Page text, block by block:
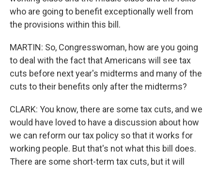
who are going to benefit exceptionally well from
the provisions within this bill.
MARTIN: So, Congresswoman, how are you going
to deal with the fact that Americans will see tax
cuts before next year's midterms and many of the
cuts to their benefits only after the midterms?
CLARK: You know, there are some tax cuts, and we
would have loved to have a discussion about how
we can reform our tax policy so that it works for
working people. But that's not what this bill does.
There are some short-term tax cuts, but it will